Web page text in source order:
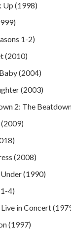
Up (1998)
1-2)
(2010)
(2004)
(2003)
2: The
(2008)
(1990)
4)
in Concert
(1997)